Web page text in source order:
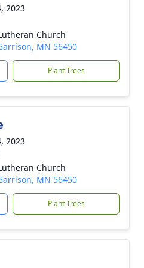
2023
Church
MN 56450
Plant Trees
2023
Church
MN 56450
Plant Trees